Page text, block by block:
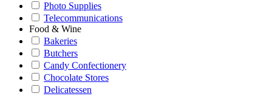
Photo Supplies
Telecommunications
Food & Wine
Bakeries
Butchers
Candy Confectionery
Chocolate Stores
Delicatessen